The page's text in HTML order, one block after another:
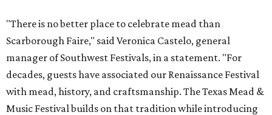
"There is no better place to celebrate mead than
Scarborough Faire," said Veronica Castelo, general
manager of Southwest Festivals, in a statement. "For
decades, guests have associated our Renaissance Festival
with mead, history, and craftsmanship. The Texas Mead &
Music Festival builds on that tradition while introducing